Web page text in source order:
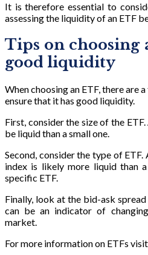
It is therefore essential to
assessing the liquidity of an ETF
Tips on choosing
good liquidity
When choosing an ETF, there are
ensure that it has good liquidity.
First, consider the size of the
be liquid than a small one.
Second, consider the type of
index is likely more liquid than
specific ETF.
Finally, look at the bid-ask
can be an indicator of
market.
For more information on ETFs visit